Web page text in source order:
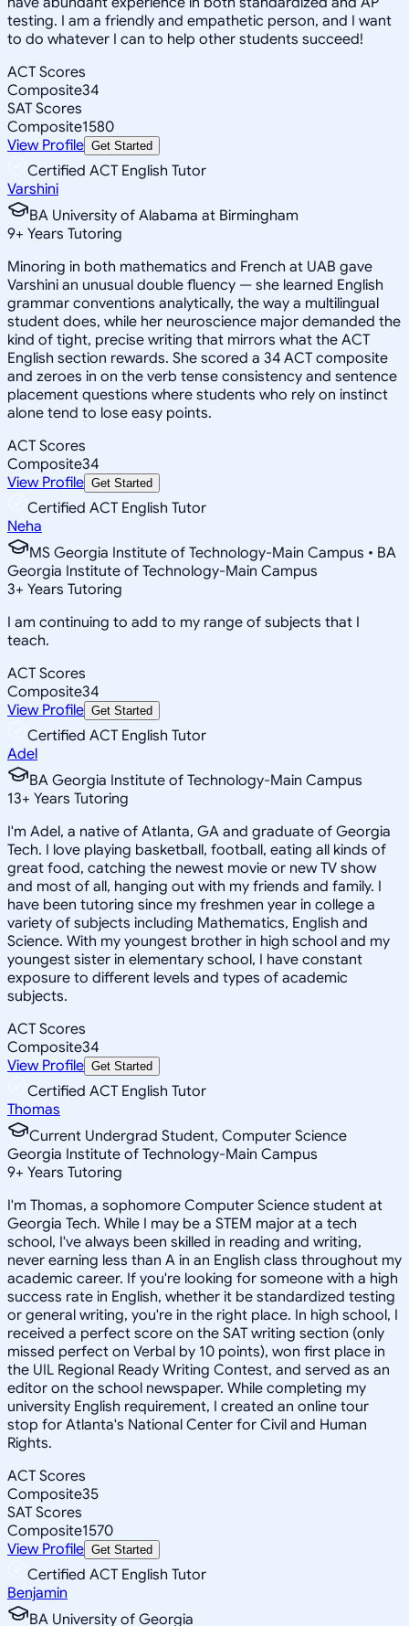
testing. I am a friendly and empathetic person, and I want
to do whatever I can to help other students succeed!
ACT Scores
Composite34
SAT Scores
Composite1580
View Profile Get Started
Certified ACT English Tutor
Varshini
BA University of Alabama at Birmingham
9+ Years Tutoring
Minoring in both mathematics and French at UAB gave
Varshini an unusual double fluency — she learned English
grammar conventions analytically, the way a multilingual
student does, while her neuroscience major demanded the
kind of tight, precise writing that mirrors what the ACT
English section rewards. She scored a 34 ACT composite
and zeroes in on the verb tense consistency and sentence
placement questions where students who rely on instinct
alone tend to lose easy points.
ACT Scores
Composite34
View Profile Get Started
Certified ACT English Tutor
Neha
MS Georgia Institute of Technology-Main Campus • BA
Georgia Institute of Technology-Main Campus
3+ Years Tutoring
I am continuing to add to my range of subjects that I
teach.
ACT Scores
Composite34
View Profile Get Started
Certified ACT English Tutor
Adel
BA Georgia Institute of Technology-Main Campus
13+ Years Tutoring
I'm Adel, a native of Atlanta, GA and graduate of Georgia
Tech. I love playing basketball, football, eating all kinds of
great food, catching the newest movie or new TV show
and most of all, hanging out with my friends and family. I
have been tutoring since my freshmen year in college a
variety of subjects including Mathematics, English and
Science. With my youngest brother in high school and my
youngest sister in elementary school, I have constant
exposure to different levels and types of academic
subjects.
ACT Scores
Composite34
View Profile Get Started
Certified ACT English Tutor
Thomas
Current Undergrad Student, Computer Science
Georgia Institute of Technology-Main Campus
9+ Years Tutoring
I'm Thomas, a sophomore Computer Science student at
Georgia Tech. While I may be a STEM major at a tech
school, I've always been skilled in reading and writing,
never earning less than A in an English class throughout my
academic career. If you're looking for someone with a high
success rate in English, whether it be standardized testing
or general writing, you're in the right place. In high school, I
received a perfect score on the SAT writing section (only
missed perfect on Verbal by 10 points), won first place in
the UIL Regional Ready Writing Contest, and served as an
editor on the school newspaper. While completing my
university English requirement, I created an online tour
stop for Atlanta's National Center for Civil and Human
Rights.
ACT Scores
Composite35
SAT Scores
Composite1570
View Profile Get Started
Certified ACT English Tutor
Benjamin
BA University of Georgia